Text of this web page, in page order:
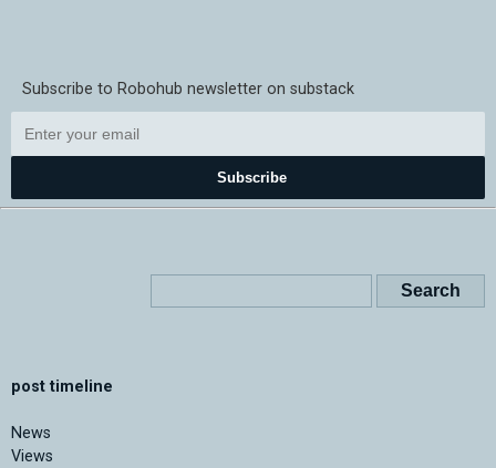
Subscribe to Robohub newsletter on substack
Subscribe
post timeline
News
Views